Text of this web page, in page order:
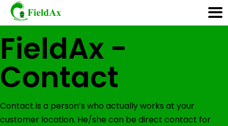
Skip
to
content
<< Back to Help
FieldAx -
Contact
Contact is a person’s who actually works at your
customer location. He/she can be direct contact for